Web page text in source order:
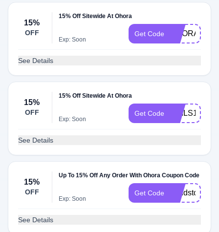
15%
OFF
15% Off Sitewide At Ohora
Exp: Soon
Get Code OHORA15
See Details
15%
OFF
15% Off Sitewide At Ohora
Exp: Soon
Get Code NAILS10
See Details
15%
OFF
Up To 15% Off Any Order With Ohora Coupon Code
Exp: Soon
Get Code trendstopia
See Details